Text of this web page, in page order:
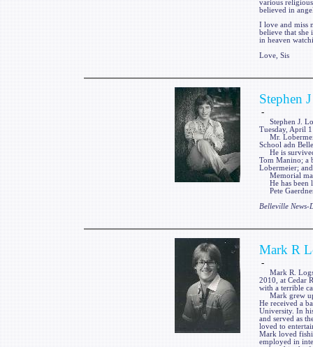
various
believed in
I love and miss
believe that she
in heaven
Love, Sis
Stephen
-
Stephen J.
Tuesday, April
Mr. Lobermeier
School adn
He is survived
Tom Manino; a
Lobermeier;
Memorial may
He has been
Pete
Belleville News-
Mark R
-
Mark R.
2010, at Cedar
with a terrible
Mark grew up
He received a
University. In
and served as
loved to
Mark loved
employed in